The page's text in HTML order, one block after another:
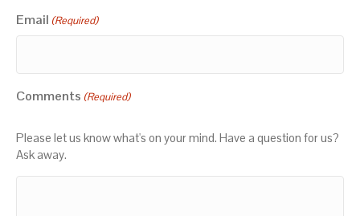
Email (Required)
Comments (Required)
Please let us know what's on your mind. Have a question for us?
Ask away.